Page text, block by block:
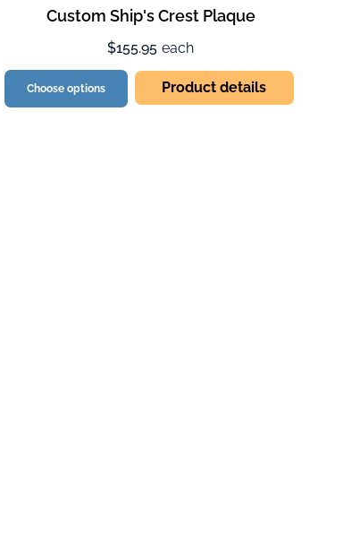
Custom Ship's Crest Plaque
$155.95 each
Choose options Product details